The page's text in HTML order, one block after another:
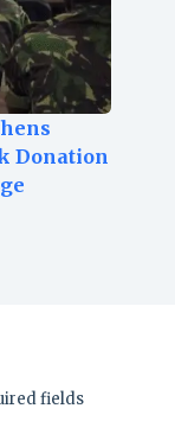
Donation
fields